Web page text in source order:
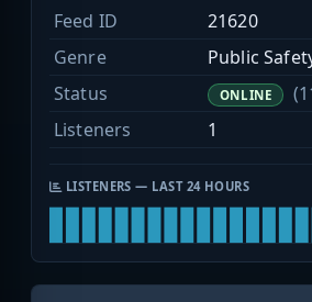
Feed ID
21620
Genre
Public
Status
ONLINE
Listeners
1
LISTENERS — LAST 24 HOURS